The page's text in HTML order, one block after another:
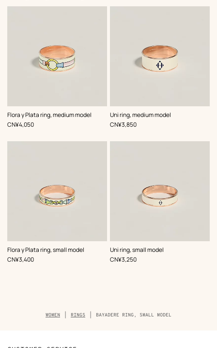
Flora y Plata ring, medium model
,Color:
White
,Price
CN¥4,050
Uni ring, medium model
, Color:
White
,Price
CN¥3,850
Flora y Plata ring, small model
,Color:
White
,Price
CN¥3,400
Uni ring, small model
, Color:
White
,Price
CN¥3,250
Breadcrumb
trail
WOMEN RINGS BAYADERE RING, SMALL MODEL